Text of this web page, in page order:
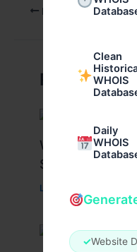
Clean
WHOIS
Daily
WHOIS
✓Website
PREVIOUS
Related
What Causes
Symptoms &
Leave a Comment